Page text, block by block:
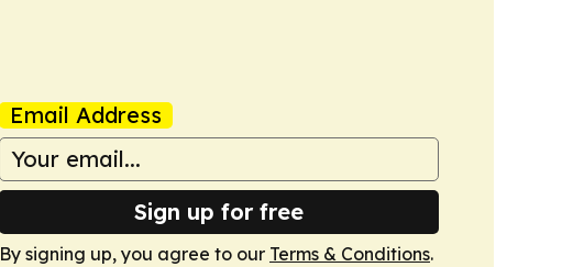
Email Address
Sign up for free
By signing up, you agree to our Terms & Conditions.